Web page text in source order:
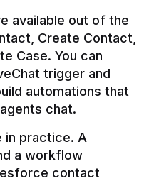
available out of the
Create Contact,
Case. You can
trigger and
automations that
in practice. A
a workflow
contact